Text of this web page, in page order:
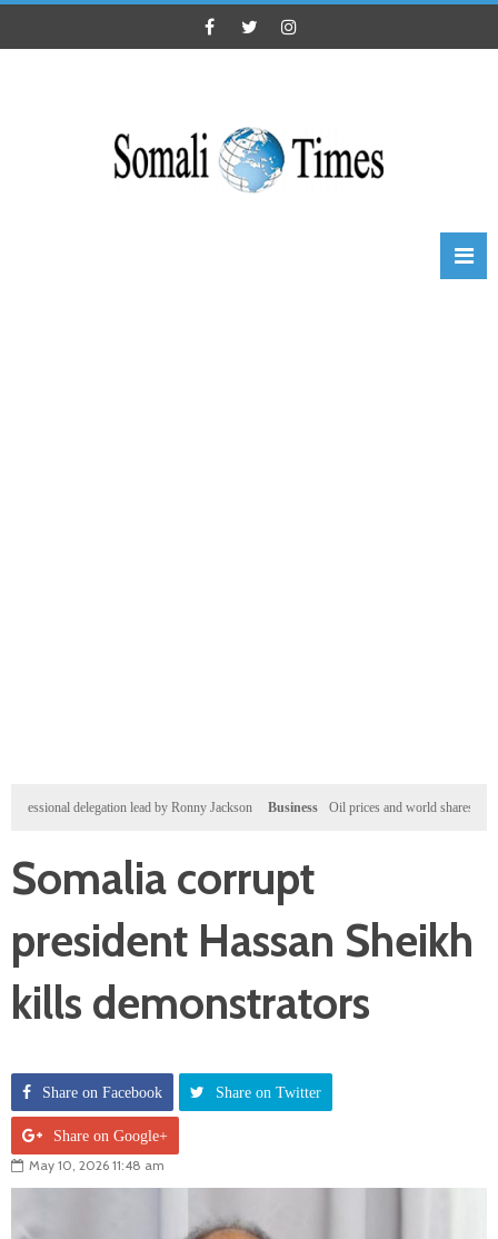
delegation lead by Ronny Jackson Business Oil prices and world shares gain after
Somalia corrupt
president Hassan Sheikh
kills demonstrators
Share on Facebook Share on Twitter
Share on Google+
May 10, 2026 11:48 am